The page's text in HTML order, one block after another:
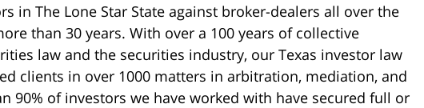
in The Lone Star State against broker-dealers all over the
than 30 years. With over a 100 years of collective
law and the securities industry, our Texas investor law
clients in over 1000 matters in arbitration, mediation, and
90% of investors we have worked with have secured full or